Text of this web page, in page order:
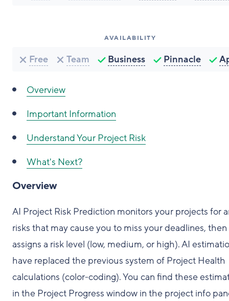
AVAILABILITY
Free Team Business Pinnacle
Overview
Important Information
Understand Your Project Risk
What's Next?
Overview
AI Project Risk Prediction monitors your projects for
risks that may cause you to miss your deadlines, then
assigns a risk level (low, medium, or high). AI
have replaced the previous system of Project Health
calculations (color-coding). You can find these
in the Project Progress window in the project info